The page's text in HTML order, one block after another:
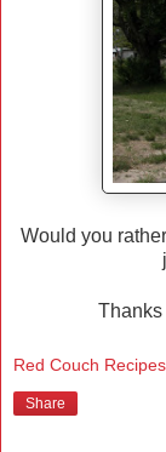
Would you
Thanks
Red Couch Recipes
Share